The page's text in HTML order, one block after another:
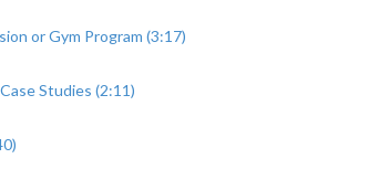
or Gym Program (3:17)
Studies (2:11)